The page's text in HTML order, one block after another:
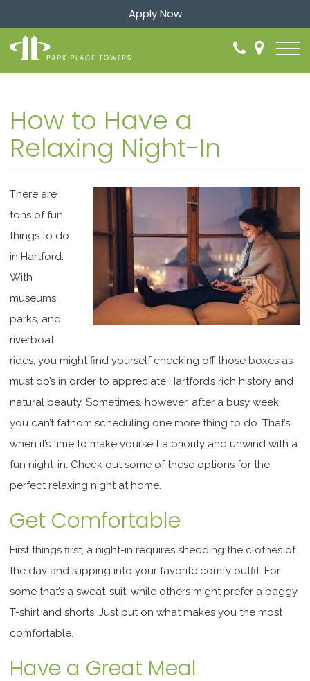
Apply Now
How to Have a
Relaxing Night-In
There are
tons of fun
things to do
in Hartford.
With
museums,
parks, and
riverboat
rides, you might find yourself checking off those boxes as
must do’s in order to appreciate Hartford’s rich history and
natural beauty. Sometimes, however, after a busy week,
you can’t fathom scheduling one more thing to do. That’s
when it’s time to make yourself a priority and unwind with a
fun night-in. Check out some of these options for the
perfect relaxing night at home.
Get Comfortable
First things first, a night-in requires shedding the clothes of
the day and slipping into your favorite comfy outfit. For
some that’s a sweat-suit, while others might prefer a baggy
T-shirt and shorts. Just put on what makes you the most
comfortable.
Have a Great Meal